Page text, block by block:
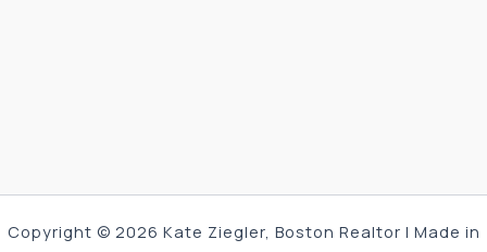
Copyright © 2026 Kate Ziegler, Boston Realtor | Made in